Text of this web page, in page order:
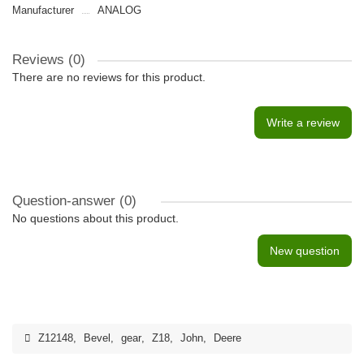
Manufacturer
ANALOG
Reviews (0)
There are no reviews for this product.
Write a review
Question-answer (0)
No questions about this product.
New question
Z12148, Bevel , gear, Z18, John, Deere